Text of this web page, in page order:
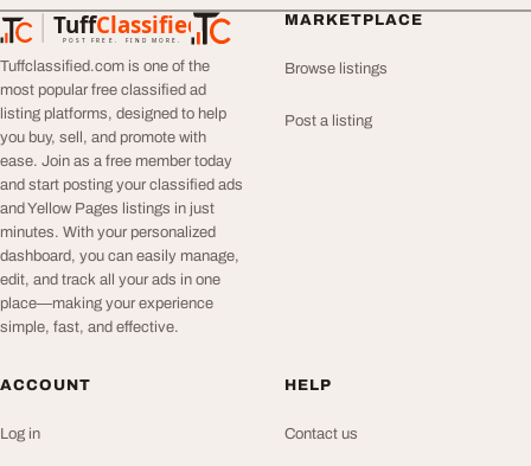
TuffClassified
POST FREE. FIND MORE.
TuffClassified
Tuffclassified.com is one of the
most popular free classified ad
listing platforms, designed to help
you buy, sell, and promote with
ease. Join as a free member today
and start posting your classified ads
and Yellow Pages listings in just
minutes. With your personalized
dashboard, you can easily manage,
edit, and track all your ads in one
place—making your experience
simple, fast, and effective.
MARKETPLACE
Browse listings
Post a listing
ACCOUNT
Log in
HELP
Contact us